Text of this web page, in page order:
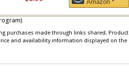
Amazon *
purchases made through links shared. Product
and availability information displayed on the